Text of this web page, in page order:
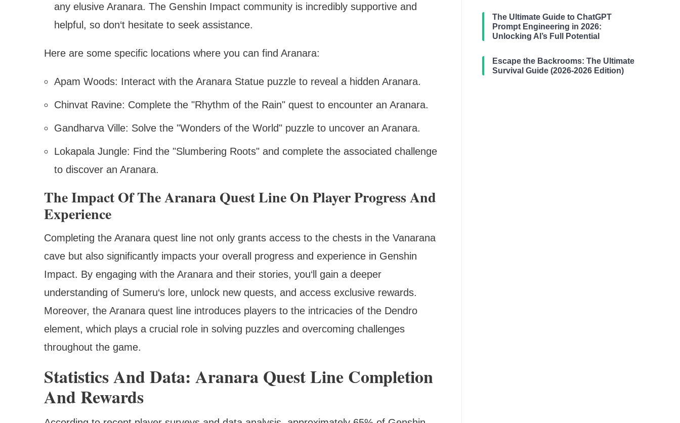
any elusive Aranara. The Genshin Impact community is incredibly supportive and
helpful, so don‘t hesitate to seek assistance.
Here are some specific locations where you can find Aranara:
Apam Woods: Interact with the Aranara Statue puzzle to reveal a hidden Aranara.
Chinvat Ravine: Complete the "Rhythm of the Rain" quest to encounter an Aranara.
Gandharva Ville: Solve the "Wonders of the World" puzzle to uncover an Aranara.
Lokapala Jungle: Find the "Slumbering Roots" and complete the associated challenge
to discover an Aranara.
The Impact Of The Aranara Quest Line On Player Progress And
Experience
Completing the Aranara quest line not only grants access to the chests in the Vanarana
cave but also significantly impacts your overall progress and experience in Genshin
Impact. By engaging with the Aranara and their stories, you‘ll gain a deeper
understanding of Sumeru‘s lore, unlock new quests, and access exclusive rewards.
Moreover, the Aranara quest line introduces players to the intricacies of the Dendro
element, which plays a crucial role in solving puzzles and overcoming challenges
throughout the game.
Statistics And Data: Aranara Quest Line Completion
And Rewards
The Ultimate Guide to ChatGPT
Prompt Engineering in 2026:
Unlocking AI’s Full Potential
Escape the Backrooms: The Ultimate
Survival Guide (2026-2026 Edition)